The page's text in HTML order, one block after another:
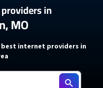
in
MO
internet providers in